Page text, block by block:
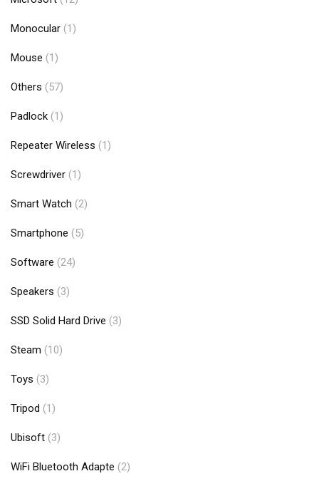
Monocular (1)
Mouse (1)
Others (57)
Padlock (1)
Repeater Wireless (1)
Screwdriver (1)
Smart Watch (2)
Smartphone (5)
Software (24)
Speakers (3)
SSD Solid Hard Drive (3)
Steam (10)
Toys (3)
Tripod (1)
Ubisoft (3)
WiFi Bluetooth Adapte (2)